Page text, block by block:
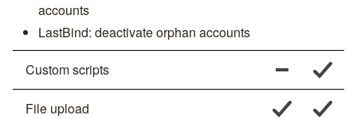
accounts
LastBind: deactivate orphan accounts
Custom scripts
File upload